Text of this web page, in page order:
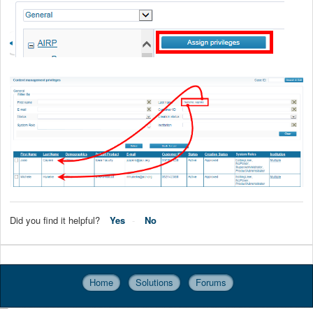
Did you find it helpful? Yes No
Home Solutions Forums